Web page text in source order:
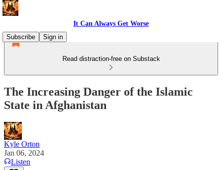
It Can Always Get Worse
Subscribe
Sign in
Read distraction-free on Substack
The Increasing Danger of the Islamic
State in Afghanistan
Kyle Orton
Jan 06, 2024
Listen